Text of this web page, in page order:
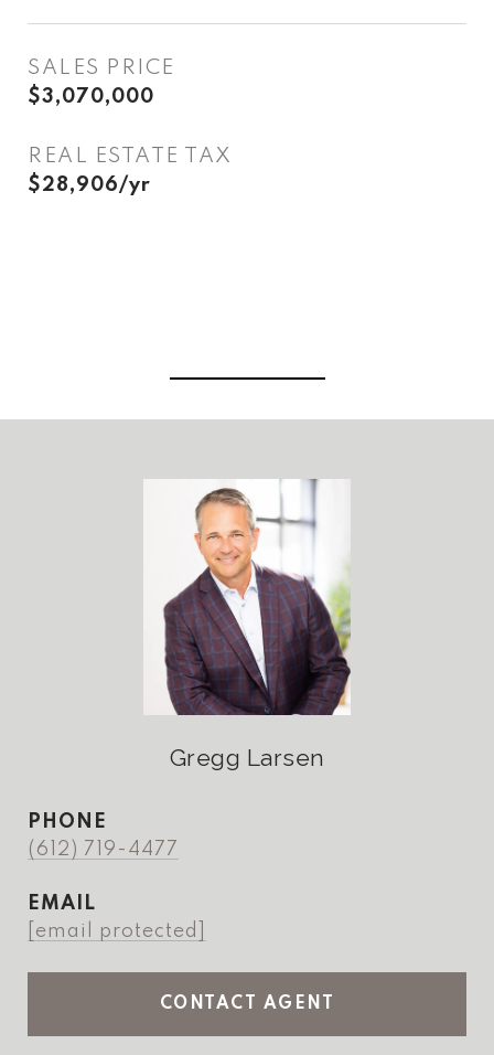
SALES PRICE
$3,070,000
REAL ESTATE TAX
$28,906/yr
Gregg Larsen
PHONE
(612) 719-4477
EMAIL
[email protected]
CONTACT AGENT